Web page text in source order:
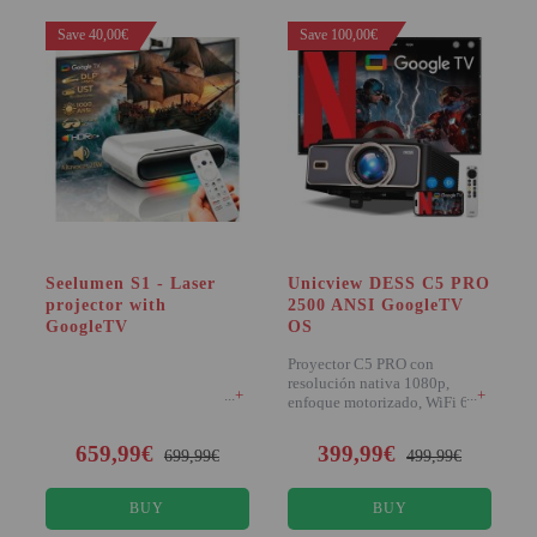
GAMING AND RETRO
HOME CINEMA PROJECTOR
INTERACTIVE
WHITEBOARDS
LED PROJECTOR
OUR BRANDS
PHOTO BOOTH 360
SOLAR GENERATOR
Save 40,00€
Seelumen S1 - Laser
projector with
GoogleTV
+
659,99€ 699,99€
BUY
Save 100,00€
Unicview DESS C5 PRO
2500 ANSI GoogleTV
OS
Proyector C5 PRO con
resolución nativa 1080p,
enfoque motorizado, WiFi 6 y+
399,99€ 499,99€
BUY